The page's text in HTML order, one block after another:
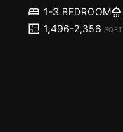
1-3 BEDROOM
1,496-2,356 SQFT